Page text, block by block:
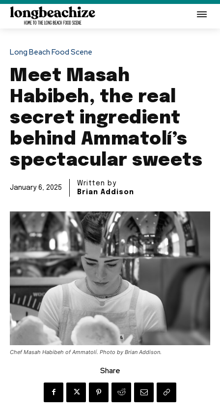
Long Beach Food Scene
Meet Masah
Habibeh, the real
secret ingredient
behind Ammatolí’s
spectacular sweets
January 6, 2025
Written by
Brian Addison
Chef Masah Habibeh of Ammatolí. Photo by Brian Addison.
Share